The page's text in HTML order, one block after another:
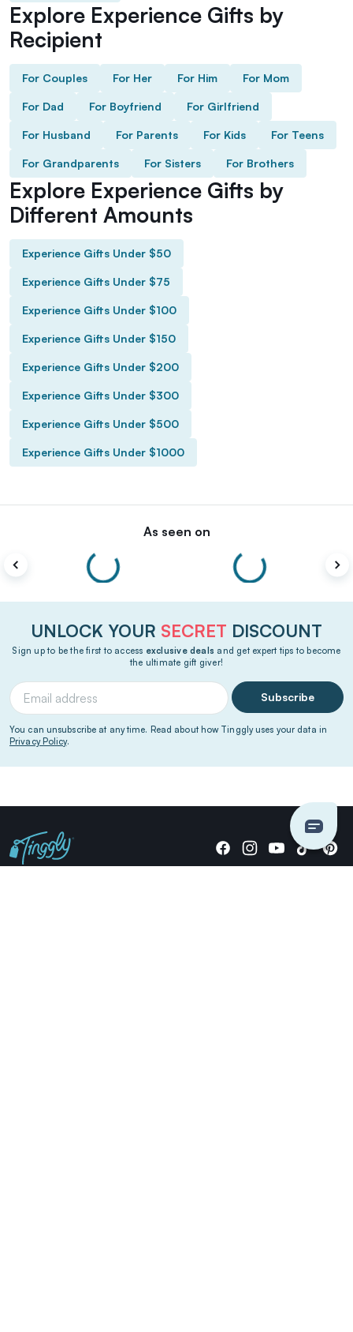
Explore Experience Gifts by
Recipient
For Couples For Her For Him For Mom
For Dad For Boyfriend For Girlfriend
For Husband For Parents For Kids For Teens
For Grandparents For Sisters For Brothers
Explore Experience Gifts by
Different Amounts
Experience Gifts Under $50
Experience Gifts Under $75
Experience Gifts Under $100
Experience Gifts Under $150
Experience Gifts Under $200
Experience Gifts Under $300
Experience Gifts Under $500
Experience Gifts Under $1000
As seen on
UNLOCK YOUR SECRET DISCOUNT
Sign up to be the first to access exclusive deals and get expert tips to become
the ultimate gift giver!
Subscribe
You can unsubscribe at any time. Read about how Tinggly uses your data in
Privacy Policy.